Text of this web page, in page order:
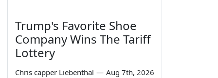
Trump's Favorite Shoe
Company Wins The Tariff
Lottery
Chris capper Liebenthal — Aug 7th, 2026